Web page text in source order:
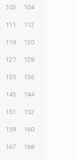
103 104
111 112
119 120
127 128
135 136
143 144
151 152
159 160
167 168